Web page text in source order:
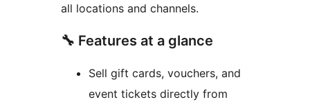
all locations and channels.
🔧 Features at a glance
Sell gift cards, vouchers, and
event tickets directly from